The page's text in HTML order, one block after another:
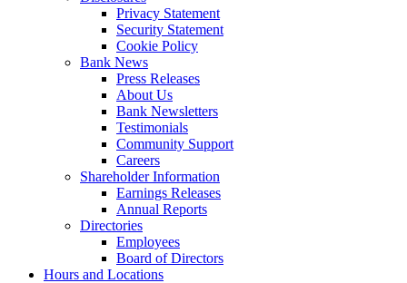
Privacy Statement
Security Statement
Cookie Policy
Bank News
Press Releases
About Us
Bank Newsletters
Testimonials
Community Support
Careers
Shareholder Information
Earnings Releases
Annual Reports
Directories
Employees
Board of Directors
Hours and Locations